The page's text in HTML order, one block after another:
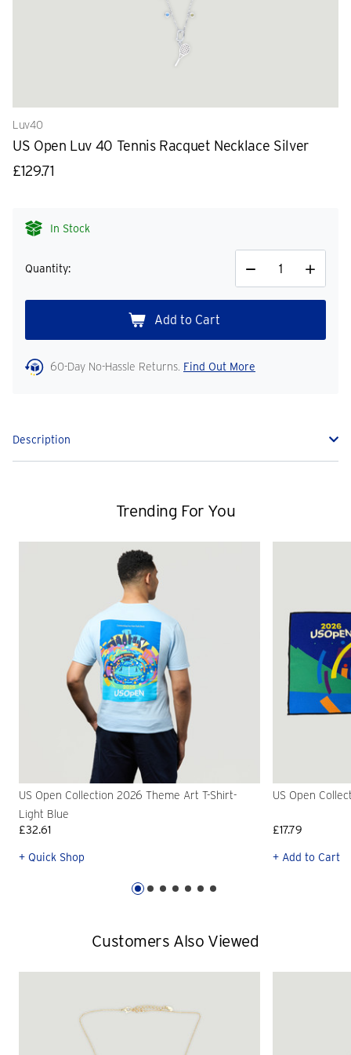
Luv40
US Open Luv 40 Tennis Racquet Necklace Silver
£129.71
In Stock
Quantity:
Decrease
Quantity
Increase
Quantity
60-Day No-Hassle Returns. Find Out More
Description
Trending For You
US Open Collection 2026 Theme Art T-Shirt-
Light Blue
£32.61
+ Quick Shop
US Open
£17.79
+ Add to Cart
Customers Also Viewed